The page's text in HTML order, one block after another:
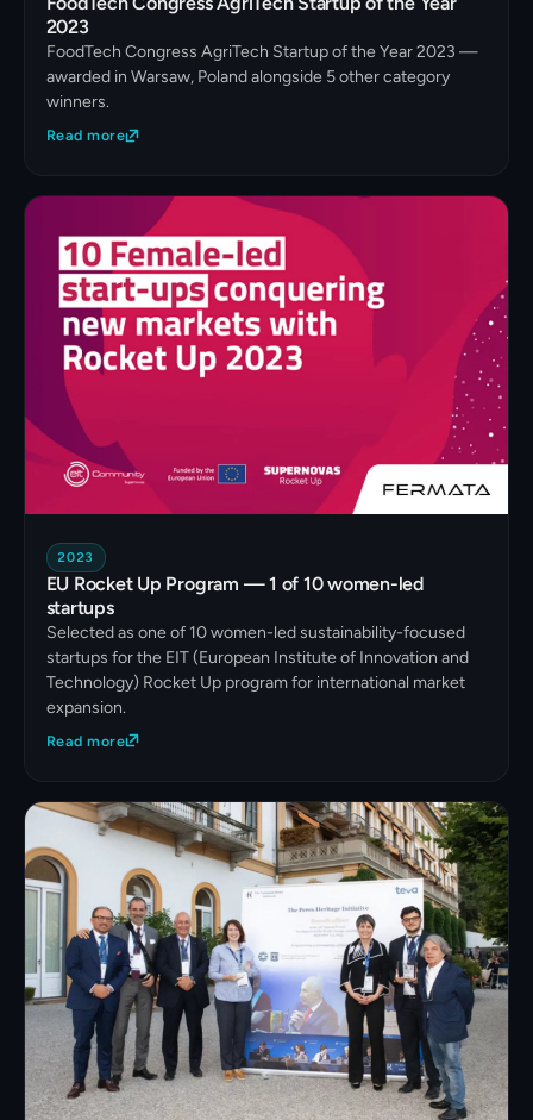
2023
FoodTech Congress AgriTech Startup of the Year 2023 —
awarded in Warsaw, Poland alongside 5 other category
winners.
Read more
2023
EU Rocket Up Program — 1 of 10 women-led
startups
Selected as one of 10 women-led sustainability-focused
startups for the EIT (European Institute of Innovation and
Technology) Rocket Up program for international market
expansion.
Read more